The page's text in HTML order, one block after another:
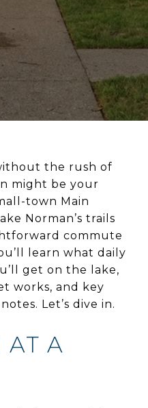
the rush of
might be your
town Main
Norman’s trails
commute
learn what daily
get on the lake,
works, and key
Let’s dive in.
AT A